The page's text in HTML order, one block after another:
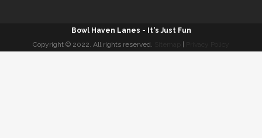
Bowl Haven Lanes - It's Just Fun
Copyright © 2022. All rights reserved.